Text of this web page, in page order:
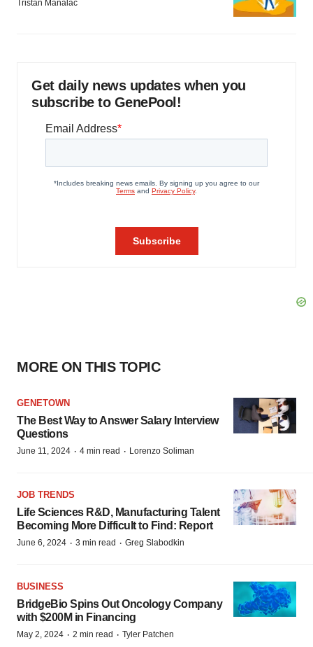
Tristan Manalac
Get daily news updates when you
subscribe to GenePool!
MORE ON THIS TOPIC
GENETOWN
The Best Way to Answer Salary Interview
Questions
June 11, 2024 · 4 min read · Lorenzo Soliman
JOB TRENDS
Life Sciences R&D, Manufacturing Talent
Becoming More Difficult to Find: Report
June 6, 2024 · 3 min read · Greg Slabodkin
BUSINESS
BridgeBio Spins Out Oncology Company
with $200M in Financing
May 2, 2024 · 2 min read · Tyler Patchen